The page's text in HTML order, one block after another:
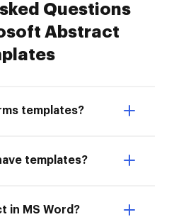
Questions
Abstract
templates?
templates?
in MS Word?